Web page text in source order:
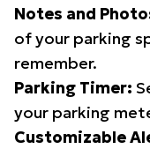
Notes and
of your parking
remember.
Parking Timer:
your parking
Customizable